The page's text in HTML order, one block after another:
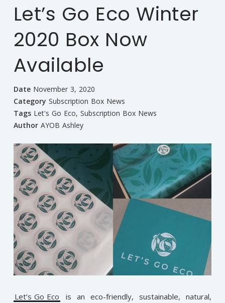
Let’s Go Eco Winter
2020 Box Now
Available
Date November 3, 2020
Category Subscription Box News
Tags Let's Go Eco, Subscription Box News
Author AYOB Ashley
Let’s Go Eco
is an eco-friendly, sustainable, natural,